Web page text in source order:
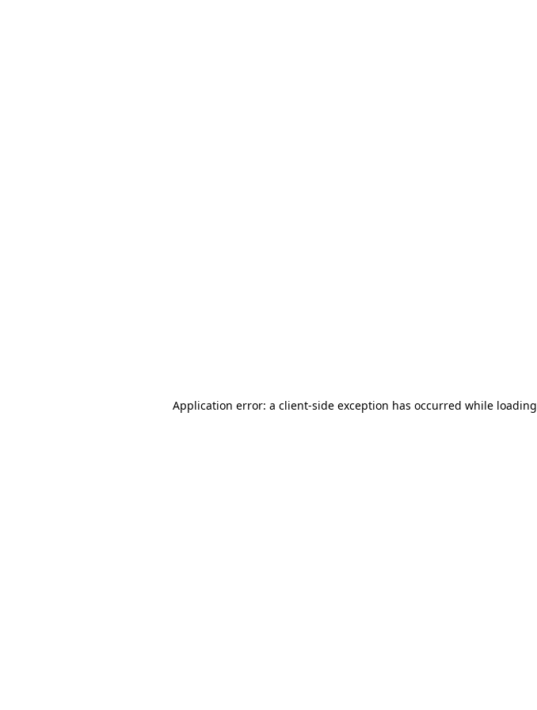
Application error: a client-side exception has occurred while loading